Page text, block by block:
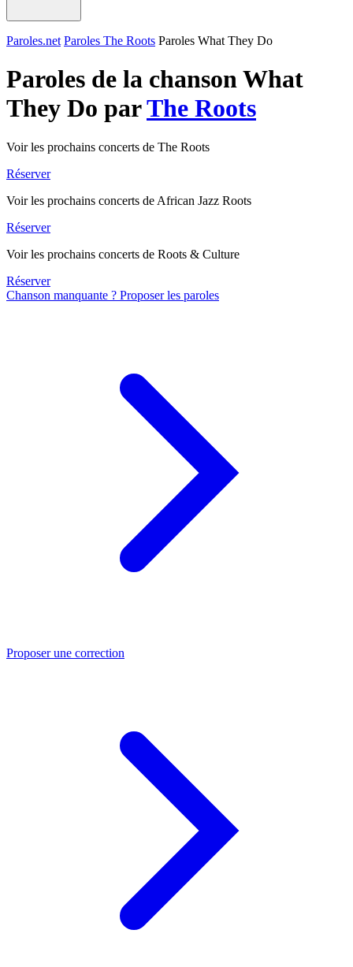
Paroles.net Paroles The Roots Paroles What They Do
Paroles de la chanson What
They Do parThe Roots
Voir les prochains concerts de The Roots
Réserver
Voir les prochains concerts de African Jazz Roots
Réserver
Voir les prochains concerts de Roots & Culture
Réserver
Chanson manquante ? Proposer les paroles
Proposer une correction